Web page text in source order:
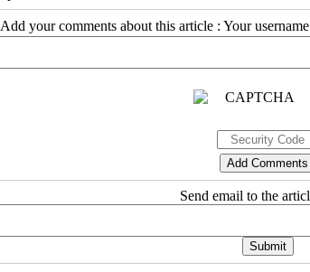
Add your comments about this article : Your
Send email to the